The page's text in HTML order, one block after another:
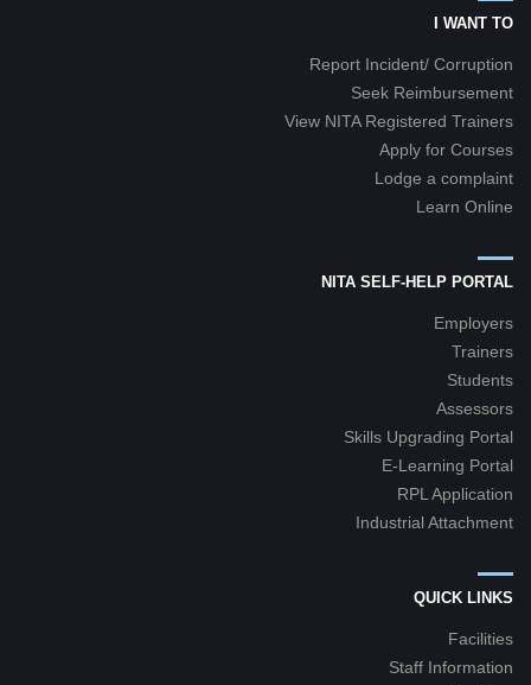
I WANT TO
Report Incident/ Corruption
Seek Reimbursement
View NITA Registered Trainers
Apply for Courses
Lodge a complaint
Learn Online
NITA SELF-HELP PORTAL
Employers
Trainers
Students
Assessors
Skills Upgrading Portal
E-Learning Portal
RPL Application
Industrial Attachment
QUICK LINKS
Facilities
Staff Information